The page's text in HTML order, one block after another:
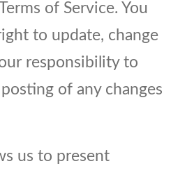
of Service. You
to update, change
responsibility to
of any changes
us to present